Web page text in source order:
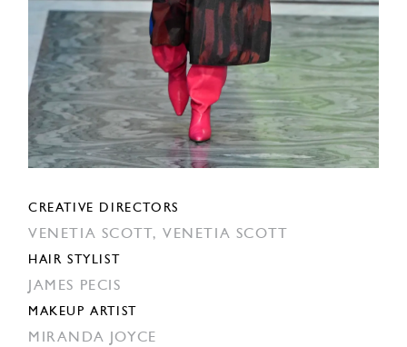
CREATIVE DIRECTORS
VENETIA SCOTT, VENETIA SCOTT
HAIR STYLIST
JAMES PECIS
MAKEUP ARTIST
MIRANDA JOYCE